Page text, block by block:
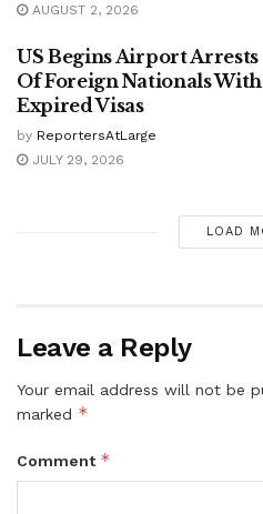
AUGUST 2, 2026
US Begins Airport Arrests
Of Foreign Nationals With
Expired Visas
by ReportersAtLarge
JULY 29, 2026
LOAD
Leave a Reply
Your email address will not be
marked *
Comment *